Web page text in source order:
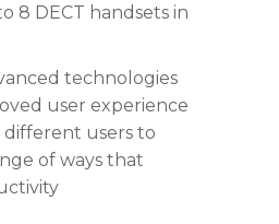
8 DECT handsets in
technologies
user experience
users to
of ways that